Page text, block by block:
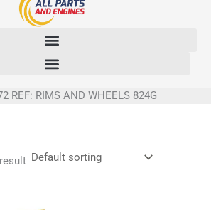
REF: RIMS AND WHEELS 824G